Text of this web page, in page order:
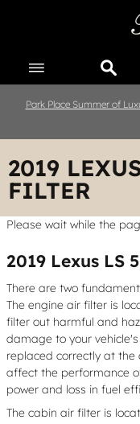
Park Place Summer of
2019
FILTER
Please wait while the
2019 Lexus LS
There are two
The engine air filter is
filter out harmful and
damage to your
replaced correctly at
affect the performance
power and loss in fuel
The cabin air filter is